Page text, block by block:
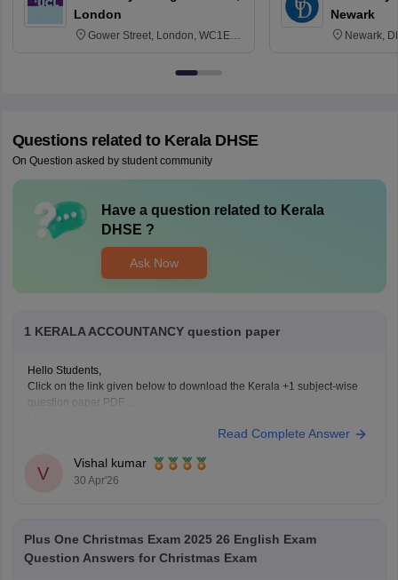
London
Gower Street, London, WC1E
Newark
Newark,
Questions related to Kerala DHSE
On Question asked by student community
Have a question related to Kerala
DHSE ?
Ask Now
1 KERALA ACCOUNTANCY question paper
Hello Students,
Click on the link given below to download the Kerala +1 subject-wise
question paper PDF.
Read Complete Answer
V
Vishal kumar
30 Apr'26
Plus One Christmas Exam 2025 26 English Exam
Question Answers for Christmas Exam